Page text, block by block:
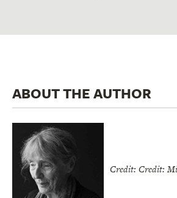
ABOUT THE AUTHOR
Credit: Credit: